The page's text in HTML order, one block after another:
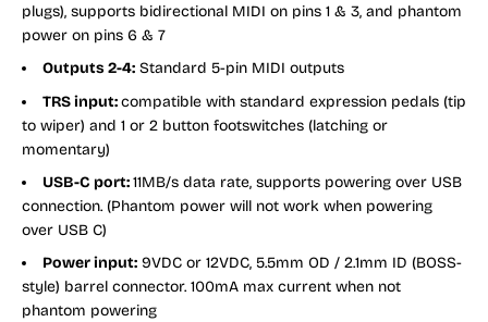
plugs), supports bidirectional MIDI on pins 1 & 3, and phantom
power on pins 6 & 7
Outputs 2-4: Standard 5-pin MIDI outputs
TRS input:compatible with standard expression pedals (tip
to wiper) and 1 or 2 button footswitches (latching or
momentary)
USB-C port:11MB/s data rate, supports powering over USB
connection. (Phantom power will not work when powering
over USB C)
Power input: 9VDC or 12VDC, 5.5mm OD / 2.1mm ID (BOSS-
style) barrel connector. 100mA max current when not
phantom powering